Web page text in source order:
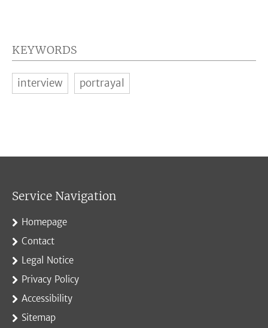
KEYWORDS
interview portrayal
Service Navigation
Homepage
Contact
Legal Notice
Privacy Policy
Accessibility
Sitemap